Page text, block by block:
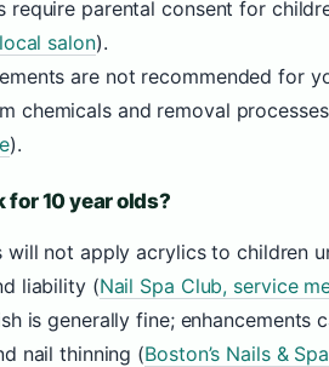
require parental consent for
salon).
are not recommended for
chemicals and removal
).
for 10 year olds?
will not apply acrylics to children
liability (Nail Spa Club, service
is generally fine; enhancements
nail thinning (Boston’s Nails & Spa